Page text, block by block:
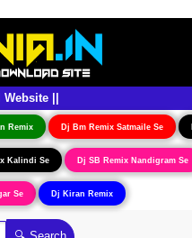
||
Remix Dj Bm Remix Satmaile Se
Kalindi Se Dj SB Remix Nandigram Se
Se Dj Kiran Remix